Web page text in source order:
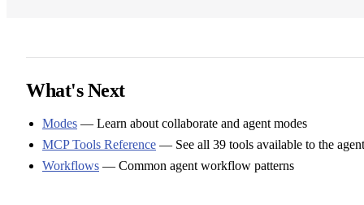
What's Next
Modes — Learn about collaborate and agent modes
MCP Tools Reference — See all 39 tools available to the agent
Workflows — Common agent workflow patterns